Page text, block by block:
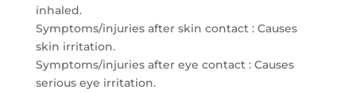
inhaled.
Symptoms/injuries after skin contact : Causes
skin irritation.
Symptoms/injuries after eye contact : Causes
serious eye irritation.